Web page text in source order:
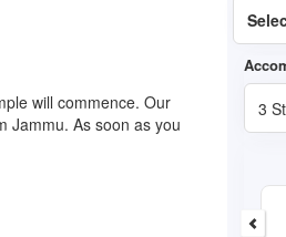
will commence. Our
Jammu. As soon as you